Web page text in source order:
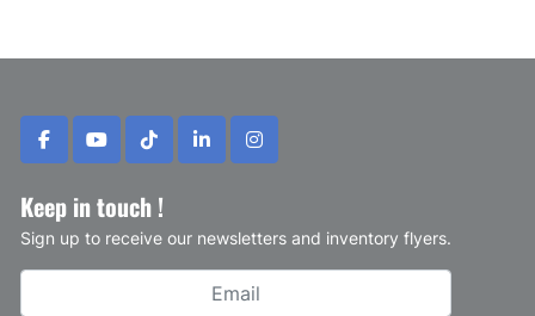
facebookyoutubetiktoklinkedininstagram
Keep in touch !
Sign up to receive our newsletters and inventory flyers.